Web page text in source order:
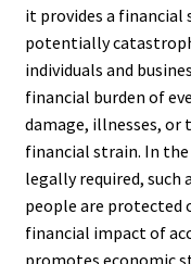
it provides a financial
potentially
individuals and
financial burden of
damage, illnesses, or
financial strain. In the
legally required, such
people are protected
financial impact of
promotes economic